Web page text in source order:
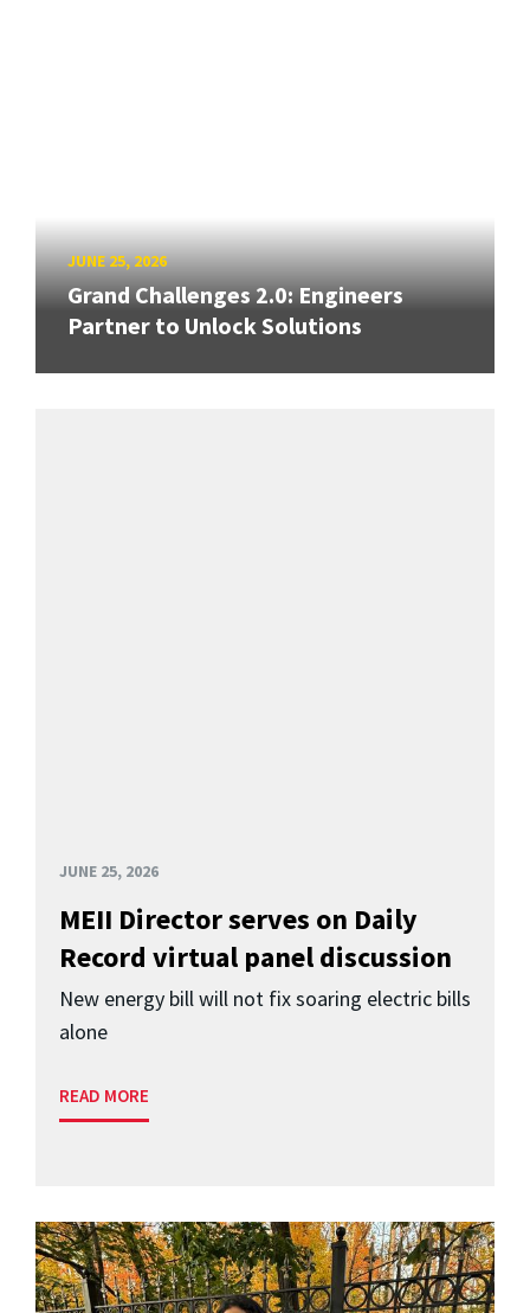
JUNE 25, 2026
Grand Challenges 2.0: Engineers
Partner to Unlock Solutions
JUNE 25, 2026
MEII Director serves on Daily
Record virtual panel discussion
New energy bill will not fix soaring electric bills
alone
READ MORE